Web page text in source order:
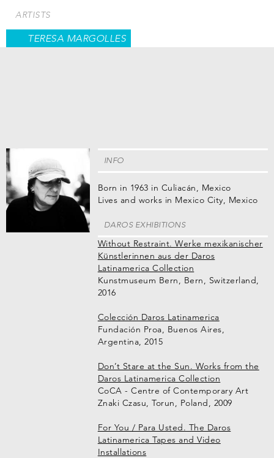
main
content
ARTISTS
TERESA MARGOLLES
INFO
Born in 1963 in Culiacán, Mexico
Lives and works in Mexico City, Mexico
DAROS EXHIBITIONS
Without Restraint. Werke mexikanischer
Künstlerinnen aus der Daros
Latinamerica Collection
Kunstmuseum Bern, Bern, Switzerland,
2016
Colección Daros Latinamerica
Fundación Proa, Buenos Aires,
Argentina, 2015
Don’t Stare at the Sun. Works from the
Daros Latinamerica Collection
CoCA - Centre of Contemporary Art
Znaki Czasu, Torun, Poland, 2009
For You / Para Usted. The Daros
Latinamerica Tapes and Video
Installations